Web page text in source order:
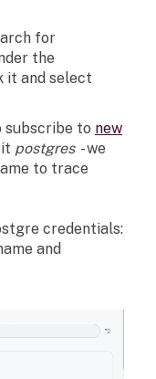
for
the
it and select
subscribe to new
it postgres- we
to trace
credentials:
and